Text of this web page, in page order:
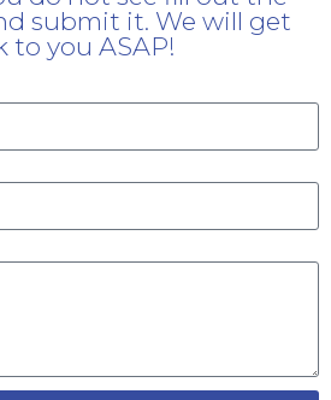
submit it. We will get
to you ASAP!